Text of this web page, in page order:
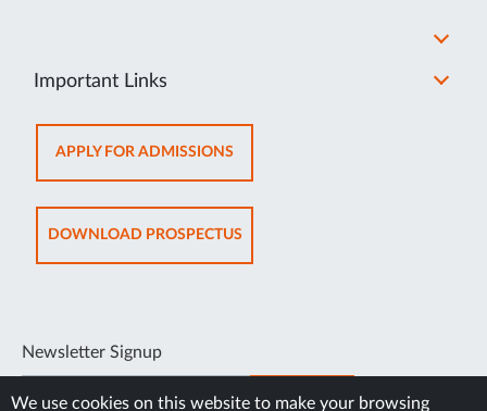
Important Links
APPLY FOR ADMISSIONSOPENS
IN
NEW
TAB
DOWNLOAD PROSPECTUSOPENS
IN
Newsletter Signup
SUBSCRIBE
We use cookies on this website to make your browsing